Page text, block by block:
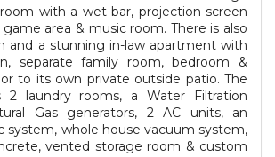
with a wet bar, projection screen
game area & music room. There is also
and a stunning in-law apartment with
separate family room, bedroom &
to its own private outside patio. The
2 laundry rooms, a Water Filtration
Gas generators, 2 AC units, an
system, whole house vacuum system,
vented storage room & custom